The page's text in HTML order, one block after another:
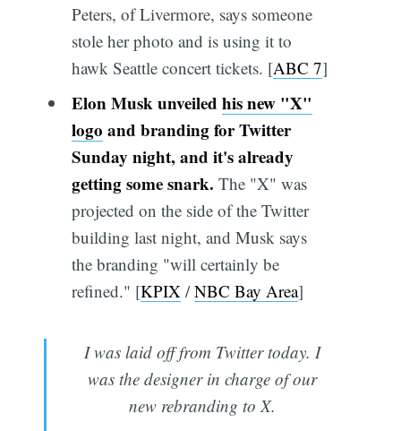
Peters, of Livermore, says someone
stole her photo and is using it to
hawk Seattle concert tickets. [ABC 7]
Elon Musk unveiled his new "X"
logo and branding for Twitter
Sunday night, and it's already
getting some snark. The "X" was
projected on the side of the Twitter
building last night, and Musk says
the branding "will certainly be
refined." [KPIX/NBC Bay Area]
I was laid off from Twitter today. I
was the designer in charge of our
new rebranding to X.